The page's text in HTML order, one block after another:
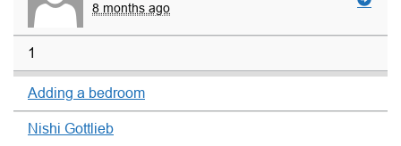
8 months ago
1
Adding a bedroom
Nishi Gottlieb